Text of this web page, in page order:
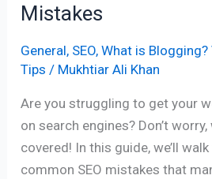
Mistakes
General, SEO,What is
Tips / Mukhtiar Ali Khan
Are you struggling to get your
on search engines? Don’t worry,
covered! In this guide, we’ll
common SEO mistakes that